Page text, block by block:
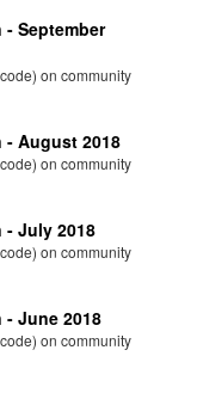
September
on community
- August 2018
on community
- July 2018
on community
June 2018
on community